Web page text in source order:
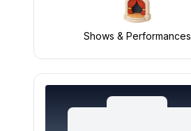
Shows & Performances